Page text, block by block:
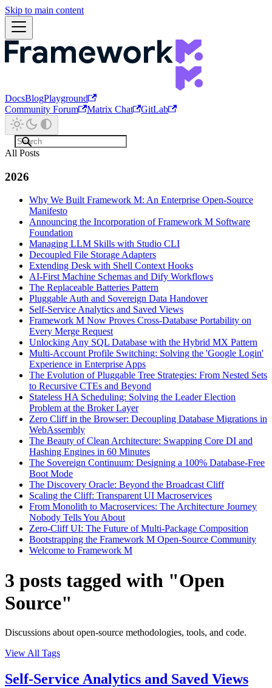
Skip to main content
DocsBlogPlayground
Community Forum
Matrix Chat GitLab
All Posts
2026
Why We Built Framework M: An Enterprise Open-Source
Manifesto
Announcing the Incorporation of Framework M Software
Foundation
Managing LLM Skills with Studio CLI
Decoupled File Storage Adapters
Extending Desk with Shell Context Hooks
AI-First Machine Schemas and Dify Workflows
The Replaceable Batteries Pattern
Pluggable Auth and Sovereign Data Handover
Self-Service Analytics and Saved Views
Framework M Now Proves Cross-Database Portability on
Every Merge Request
Unlocking Any SQL Database with the Hybrid MX Pattern
Multi-Account Profile Switching: Solving the 'Google Login'
Experience in Enterprise Apps
The Evolution of Pluggable Tree Strategies: From Nested Sets
to Recursive CTEs and Beyond
Stateless HA Scheduling: Solving the Leader Election
Problem at the Broker Layer
Zero Cliff in the Browser: Decoupling Database Migrations in
WebAssembly
The Beauty of Clean Architecture: Swapping Core DI and
Hashing Engines in 60 Minutes
The Sovereign Continuum: Designing a 100% Database-Free
Boot Mode
The Discovery Oracle: Beyond the Broadcast Cliff
Scaling the Cliff: Transparent UI Macroservices
From Monolith to Macroservices: The Architecture Journey
Nobody Tells You About
Zero-Cliff UI: The Future of Multi-Package Composition
Bootstrapping the Framework M Open-Source Community
Welcome to Framework M
3 posts tagged with "Open
Source"
Discussions about open-source methodologies, tools, and code.
View All Tags
Self-Service Analytics and Saved Views